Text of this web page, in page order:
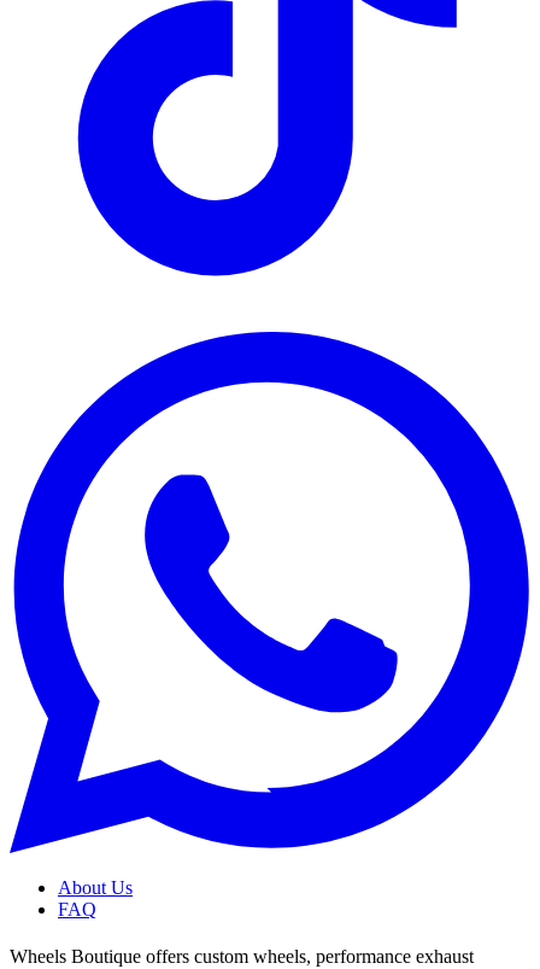
About Us
FAQ
Wheels Boutique offers custom wheels, performance exhaust